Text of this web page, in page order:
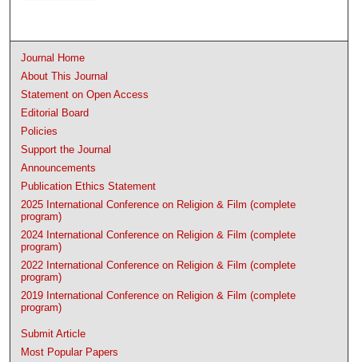
Journal Home
About This Journal
Statement on Open Access
Editorial Board
Policies
Support the Journal
Announcements
Publication Ethics Statement
2025 International Conference on Religion & Film (complete
program)
2024 International Conference on Religion & Film (complete
program)
2022 International Conference on Religion & Film (complete
program)
2019 International Conference on Religion & Film (complete
program)
Submit Article
Most Popular Papers